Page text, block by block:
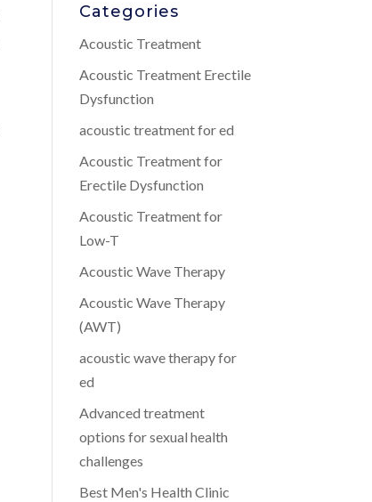
Categories
Acoustic Treatment
Acoustic Treatment Erectile
Dysfunction
acoustic treatment for ed
Acoustic Treatment for
Erectile Dysfunction
Acoustic Treatment for
Low-T
Acoustic Wave Therapy
Acoustic Wave Therapy
(AWT)
acoustic wave therapy for
ed
Advanced treatment
options for sexual health
challenges
Best Men's Health Clinic